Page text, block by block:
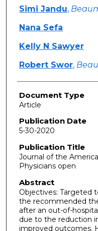
Authors
Simi Jandu,
Nana Sefa
Kelly N Sawyer
Robert Swor,
Document Type
Article
Publication Date
5-30-2020
Publication Title
Journal of the
Physicians open
Abstract
Objectives: Targeted
the recommended
after an out-of-
due to the reduction
improved outcomes.